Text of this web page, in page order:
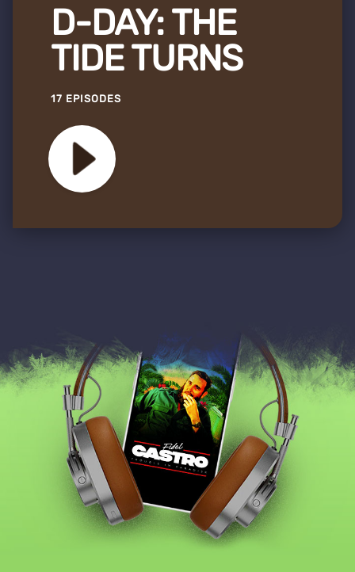
D-DAY: THE
TIDE TURNS
17 EPISODES